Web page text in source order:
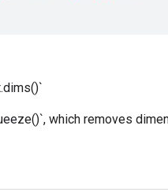
which removes